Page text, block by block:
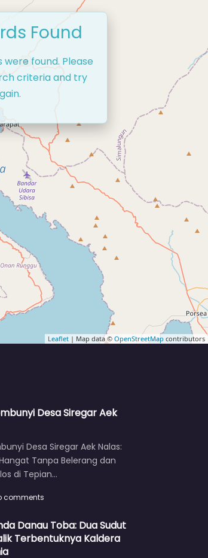
Leaflet | Map data © OpenStreetMap contributors
Found
found. Please
criteria and try
Desa Siregar Aek
Desa Siregar Aek Nalas:
Tanpa Belerang dan
di Tepian…
comments
Danau Toba: Dua Sudut
Terbentuknya Kaldera